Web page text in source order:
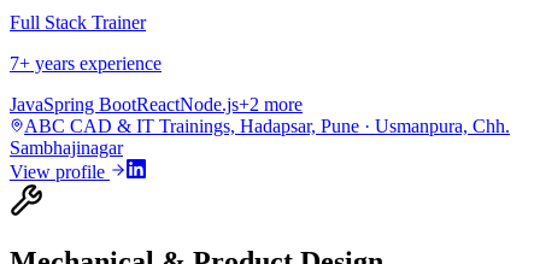
Full Stack Trainer
7+ years experience
JavaSpring BootReactNode.js+2 more
ABC CAD & IT Trainings, Hadapsar, Pune · Usmanpura, Chh.
Sambhajinagar
View profile